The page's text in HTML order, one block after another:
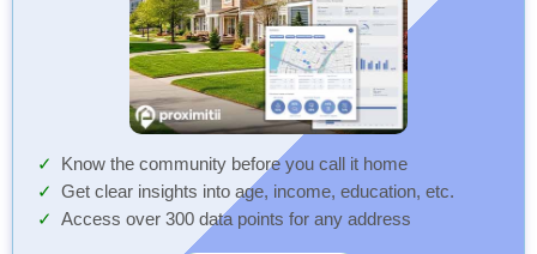
Know the community before you call it home
Get clear insights into age, income, education, etc.
Access over 300 data points for any address